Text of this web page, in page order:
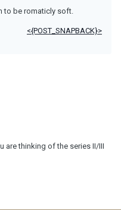
to be romaticly soft.
<{POST_SNAPBACK}>
are thinking of the series II/III